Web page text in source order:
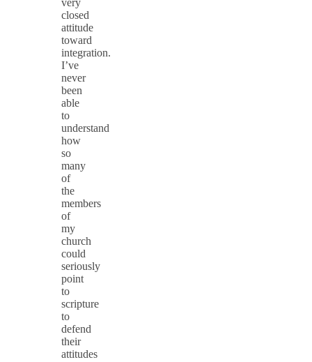
closed
attitude
toward
integration.
I’ve
never
been
able
to
understand
how
so
many
of
the
members
of
my
church
could
seriously
point
to
scripture
to
defend
their
attitudes